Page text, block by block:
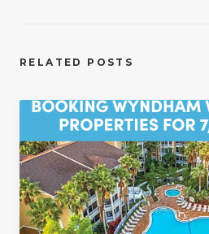
RELATED POSTS